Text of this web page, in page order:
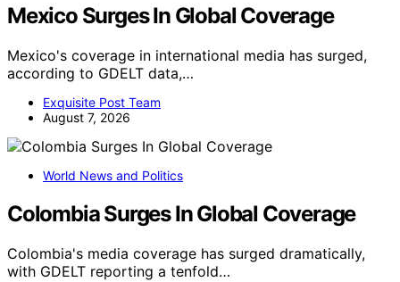
Mexico Surges In Global Coverage
Mexico's coverage in international media has surged,
according to GDELT data,…
Exquisite Post Team
August 7, 2026
World News and Politics
Colombia Surges In Global Coverage
Colombia's media coverage has surged dramatically,
with GDELT reporting a tenfold…